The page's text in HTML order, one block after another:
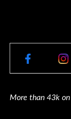
More than 43k